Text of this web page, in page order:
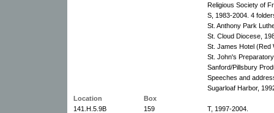
Religious Society of
S, 1983-2004. 4
St. Anthony Park
St. Cloud Diocese,
St. James Hotel (Red
St. John's
Sanford/Pillsbury
Speeches and
Sugarloaf Harbor,
Location
Box
141.H.5.9B
159
T, 1997-2004.